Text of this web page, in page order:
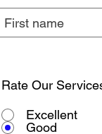
Rate Our
Excellent
Good